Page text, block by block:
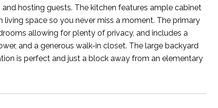
hosting guests. The kitchen features ample cabinet
space so you never miss a moment. The primary
allowing for plenty of privacy, and includes a
and a generous walk-in closet. The large backyard
is perfect and just a block away from an elementary